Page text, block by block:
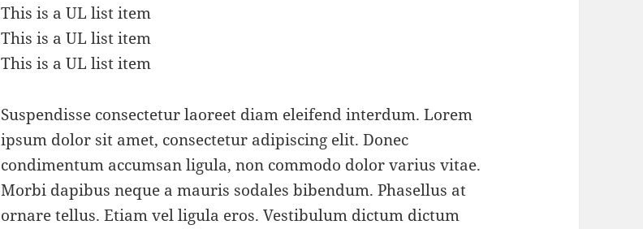
This is a UL list item
This is a UL list item
This is a UL list item
Suspendisse consectetur laoreet diam eleifend interdum. Lorem
ipsum dolor sit amet, consectetur adipiscing elit. Donec
condimentum accumsan ligula, non commodo dolor varius vitae.
Morbi dapibus neque a mauris sodales bibendum. Phasellus at
ornare tellus. Etiam vel ligula eros. Vestibulum dictum dictum